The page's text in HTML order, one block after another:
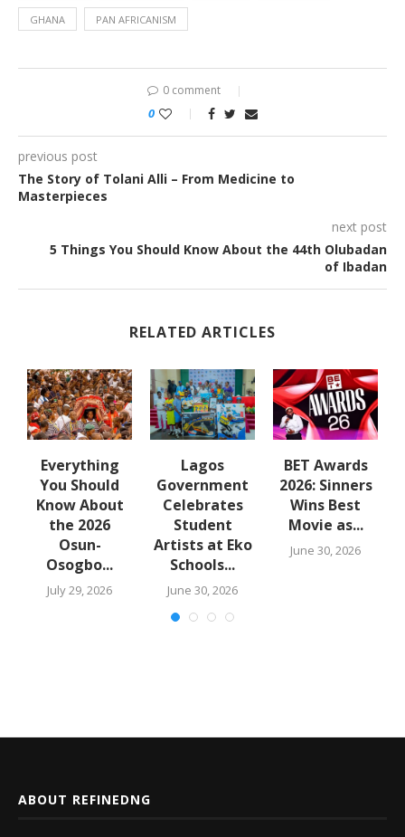
GHANA PAN AFRICANISM
0 comment
0
previous post
The Story of Tolani Alli – From Medicine to
Masterpieces
next post
5 Things You Should Know About the 44th Olubadan
of Ibadan
RELATED ARTICLES
Everything
You Should
Know About
the 2026
Osun-
Osogbo...
July 29, 2026
Lagos
Government
Celebrates
Student
Artists at Eko
Schools...
June 30, 2026
BET Awards
2026: Sinners
Wins Best
Movie as...
June 30, 2026
ABOUT REFINEDNG